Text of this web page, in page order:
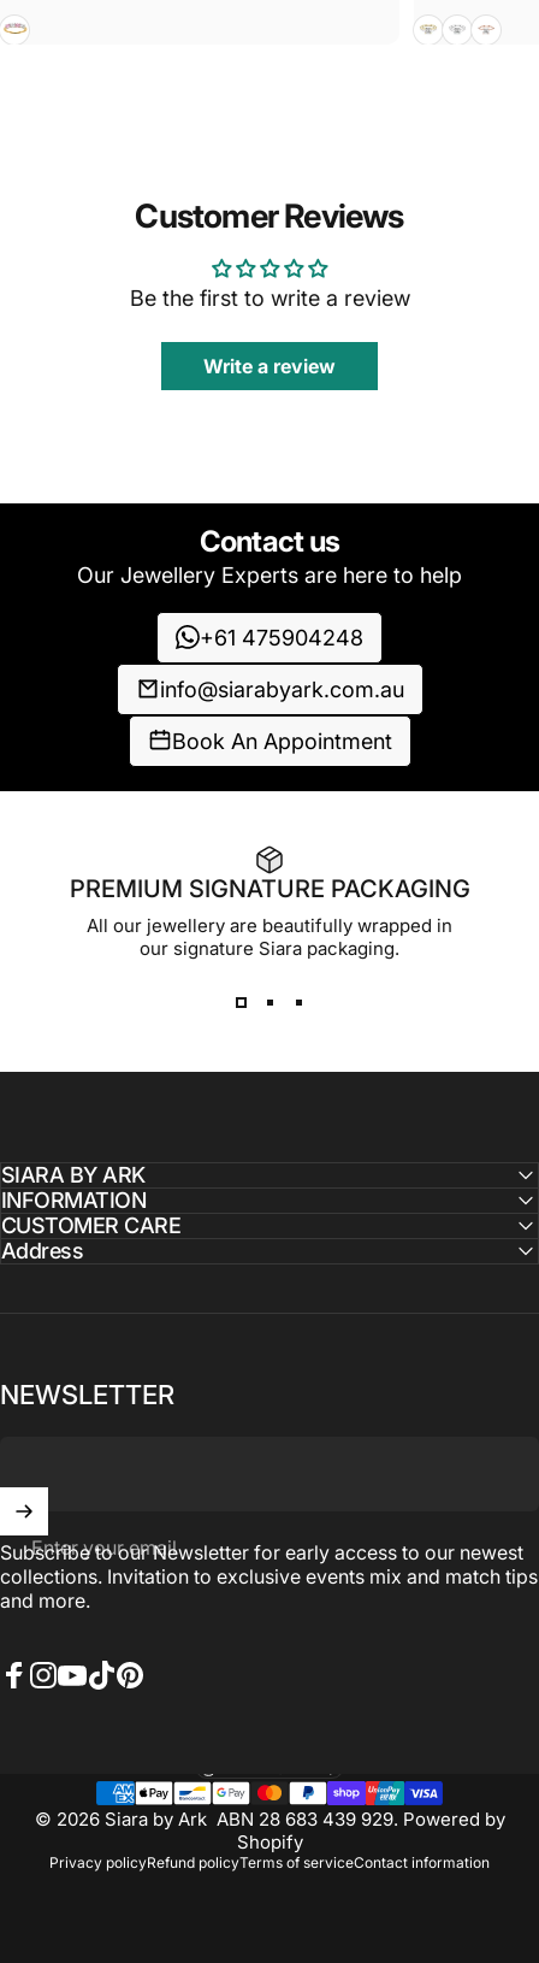
White + Yellow Yellow
White
Rose
Customer Reviews
Be the first to write a review
Write a review
Contact us
Our Jewellery Experts are here to help
+61 475904248
info@siarabyark.com.au
Book An Appointment
PREMIUM SIGNATURE PACKAGING
All our jewellery are beautifully wrapped in
our signature Siara packaging.
SIARA BY ARK
INFORMATION
CUSTOMER CARE
Address
NEWSLETTER
Enter your email
Subscribe to our Newsletter for early access to our newest
collections. Invitation to exclusive events mix and match tips
and more.
© 2026 Siara by Ark ABN 28 683 439 929. Powered by
Shopify
Privacy policyRefund policyTerms of serviceContact information
Country/region